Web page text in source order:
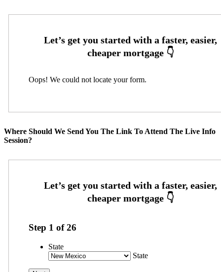
Oops! We could not locate your form.
Where Should We Send You The Link To Attend The Live Info
Session?
Step 1 of26
State
State